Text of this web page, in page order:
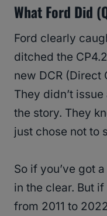
What Ford Did
Ford clearly
ditched the
new DCR (Direct
They didn’t
the story. They
just chose not to
So if you’ve got
in the clear. But
from 2011 to